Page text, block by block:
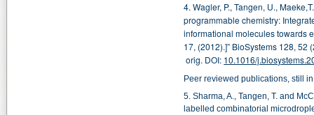
4. Wagler, P., Tangen, U.,
programmable chemistry:
informational molecules towards
17, (2012).]” BioSystems 128, 52
orig. DOI: 10.1016/
Peer reviewed publications, still
5. Sharma, A., Tangen, T. and
labelled combinatorial